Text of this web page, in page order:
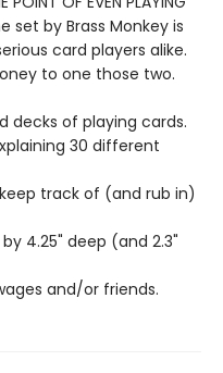
set by Brass Monkey is
card players alike.
to one those two.
decks of playing cards.
30 different
track of (and rub in)
4.25" deep (and 2.3"
and/or friends.